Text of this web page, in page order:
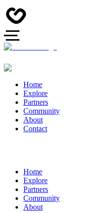
Home
Explore
Partners
Community
About
Contact
Home
Explore
Partners
Community
About